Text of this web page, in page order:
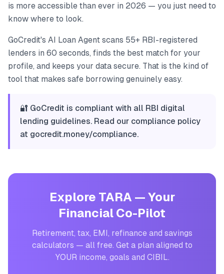
is more accessible than ever in 2026 — you just need to
know where to look.
GoCredit's AI Loan Agent scans 55+ RBI-registered
lenders in 60 seconds, finds the best match for your
profile, and keeps your data secure. That is the kind of
tool that makes safe borrowing genuinely easy.
🔐 GoCredit is compliant with all RBI digital
lending guidelines. Read our compliance policy
at gocredit.money/compliance.
Explore TARA — Your
Financial Co-Pilot
Retirement, tax, EMI, refinance and savings
calculators — all free. Get a plan aligned to
YOUR income, goals and CIBIL.